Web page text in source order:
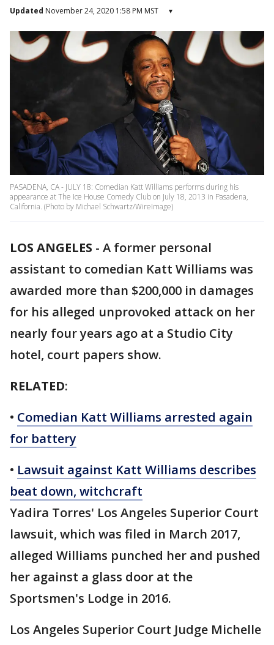
Updated November 24, 2020 1:58 PM MST ▾
PASADENA, CA - JULY 18: Comedian Katt Williams performs during his
appearance at The Ice House Comedy Club on July 18, 2013 in Pasadena,
California. (Photo by Michael Schwartz/WireImage)
LOS ANGELES - A former personal
assistant to comedian Katt Williams was
awarded more than $200,000 in damages
for his alleged unprovoked attack on her
nearly four years ago at a Studio City
hotel, court papers show.
RELATED:
• Comedian Katt Williams arrested again
for battery
• Lawsuit against Katt Williams describes
beat down, witchcraft
Yadira Torres' Los Angeles Superior Court
lawsuit, which was filed in March 2017,
alleged Williams punched her and pushed
her against a glass door at the
Sportsmen's Lodge in 2016.
Los Angeles Superior Court Judge Michelle